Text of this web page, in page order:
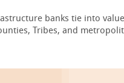
banks tie into
Tribes, and